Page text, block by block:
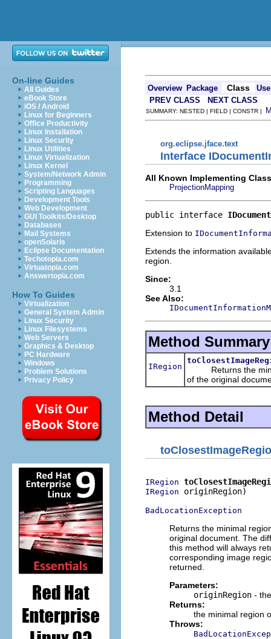
On-line Guides
All Guides
eBook Store
iOS / Android
Linux for Beginners
Office Productivity
Linux Installation
Linux Security
Linux Utilities
Linux Virtualization
Linux Kernel
System/Network Admin
Programming
Scripting Languages
Development Tools
Web Development
GUI Toolkits/Desktop
Databases
Mail Systems
openSolaris
Eclipse Documentation
Techotopia.com
Virtuatopia.com
Answertopia.com
How To Guides
Virtualization
General System Admin
Linux Security
Linux Filesystems
Web Servers
Graphics & Desktop
PC Hardware
Windows
Problem Solutions
Privacy Policy
Overview Package Class
Use
PREV CLASS
NEXT CLASS
SUMMARY: NESTED | FIELD | CONSTR |
org.eclipse.jface.text
Interface
All Known Implementing
ProjectionMapping
public interface
Extension to
Extends the information
region.
Since:
3.1
See Also:
Method Summary
IRegion
Returns the
of the original
Method Detail
IRegion
IRegion originRegion)
BadLocationException
Returns the minimal
original document. The
this method will always
corresponding image
returned.
Parameters:
originRegion -
Returns:
the minimal region
Throws: